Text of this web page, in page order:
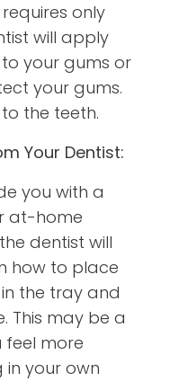
only
will apply
your gums or
your gums.
the teeth.
Your Dentist:
you with a
at-home
dentist will
how to place
the tray and
This may be a
more
your own